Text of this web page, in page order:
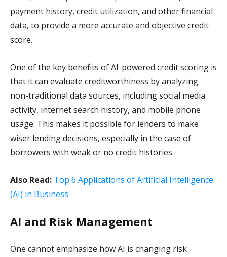
payment history, credit utilization, and other financial
data, to provide a more accurate and objective credit
score.
One of the key benefits of AI-powered credit scoring is
that it can evaluate creditworthiness by analyzing
non-traditional data sources, including social media
activity, internet search history, and mobile phone
usage. This makes it possible for lenders to make
wiser lending decisions, especially in the case of
borrowers with weak or no credit histories.
Also Read: Top 6 Applications of Artificial Intelligence
(AI) in Business
AI and Risk Management
One cannot emphasize how AI is changing risk